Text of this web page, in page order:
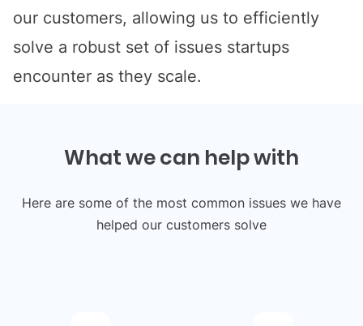
our customers, allowing us to efficiently
solve a robust set of issues startups
encounter as they scale.
What we can help with
Here are some of the most common issues we have
helped our customers solve